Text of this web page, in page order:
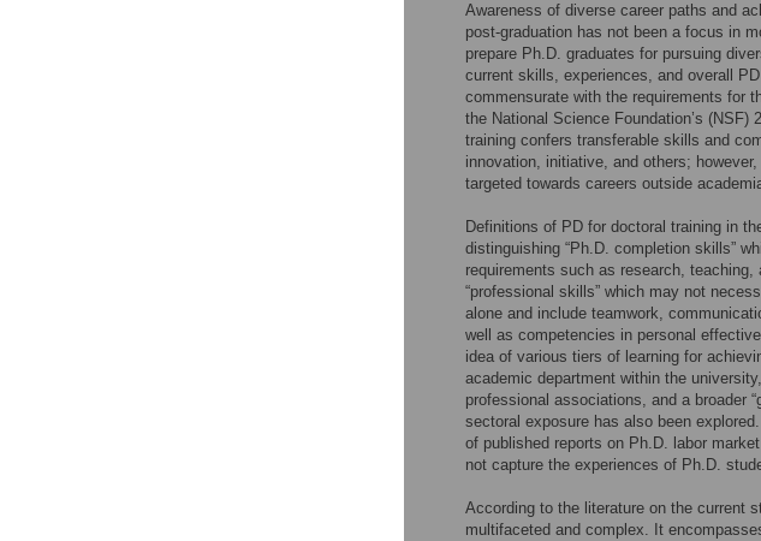
Awareness of diverse career paths and
post-graduation has not been a focus in
prepare Ph.D. graduates for pursuing
current skills, experiences, and overall
commensurate with the requirements for
the National Science Foundation’s
training confers transferable skills and
innovation, initiative, and others;
targeted towards careers outside
Definitions of PD for doctoral training in
distinguishing “Ph.D. completion skills”
requirements such as research,
“professional skills” which may not
alone and include teamwork,
well as competencies in personal
idea of various tiers of learning for
academic department within the
professional associations, and a broader
sectoral exposure has also been
of published reports on Ph.D. labor
not capture the experiences of Ph.D.
According to the literature on the current
multifaceted and complex. It